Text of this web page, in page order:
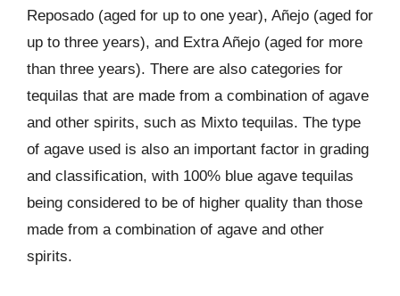
Reposado (aged for up to one year), Añejo (aged for
up to three years), and Extra Añejo (aged for more
than three years). There are also categories for
tequilas that are made from a combination of agave
and other spirits, such as Mixto tequilas. The type
of agave used is also an important factor in grading
and classification, with 100% blue agave tequilas
being considered to be of higher quality than those
made from a combination of agave and other
spirits.